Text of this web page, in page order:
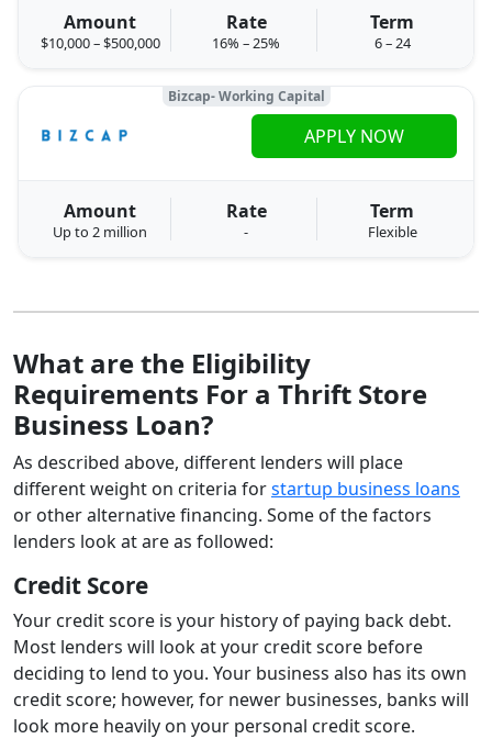
Amount
$10,000 – $500,000
Rate
16% – 25%
Term
6 – 24
Bizcap- Working Capital
Amount
Up to 2 million
Rate
-
Term
Flexible
APPLY NOW
What are the Eligibility
Requirements For a Thrift Store
Business Loan?
As described above, different lenders will place
different weight on criteria forstartup business loans
or other alternative financing. Some of the factors
lenders look at are as followed:
Credit Score
Your credit score is your history of paying back debt.
Most lenders will look at your credit score before
deciding to lend to you. Your business also has its own
credit score; however, for newer businesses, banks will
look more heavily on your personal credit score.